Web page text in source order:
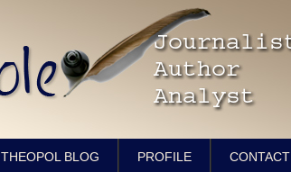
THEOPOL BLOG PROFILE CONTACT